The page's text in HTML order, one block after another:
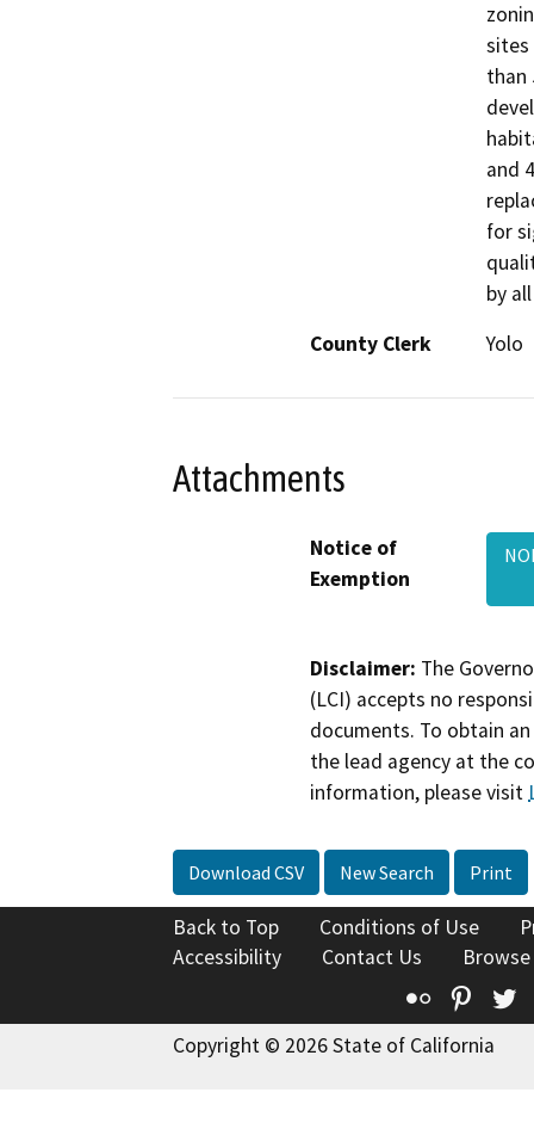
sites
than
and
for
by
County Clerk
Yolo
Attachments
Notice of
Exemption
Disclaimer: The
(LCI) accepts no
documents. To obtain
the lead agency at the
information, please visit
Download CSV New Search Print
Back to Top Conditions of Use
Accessibility
Contact Us
Flickr
Copyright © 2026 State of California